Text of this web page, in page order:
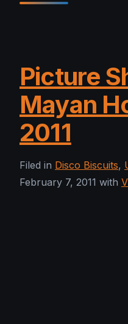
Picture
Mayan
2011
Filed in Disco Biscuits,
February 7, 2011 with